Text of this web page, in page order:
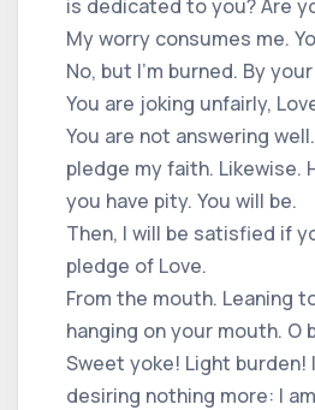
is dedicated to you? Are
My worry consumes me.
No, but I'm burned. By
You are joking unfairly,
You are not answering
pledge my faith. Likewise.
you have pity. You will be.
Then, I will be satisfied if
pledge of Love.
From the mouth. Leaning
hanging on your mouth. O
Sweet yoke! Light burden!
desiring nothing more: I